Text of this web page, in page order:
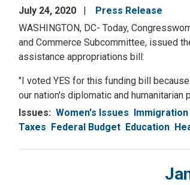
July 24, 2020
Press Release
WASHINGTON, DC- Today,
and Commerce Subcommittee, issued
assistance appropriations bill:
"I voted YES for this funding bill
our nation's diplomatic and humanitarian
Issues: Women's Issues Immigration
Taxes
Federal Budget Education